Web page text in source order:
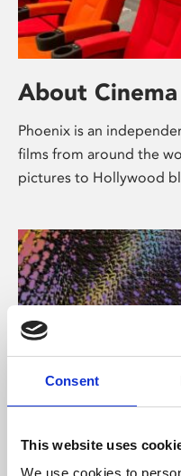
Consent
This website uses
We use cookies to
About Cinema
Phoenix is an
films from around the
pictures to Hollywood
About Art